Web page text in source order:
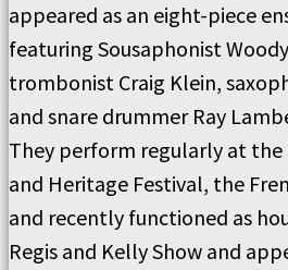
appeared as an eight-piece
featuring Sousaphonist
trombonist Craig Klein,
and snare drummer Ray
They perform regularly at the
and Heritage Festival, the
and recently functioned as
Regis and Kelly Show and